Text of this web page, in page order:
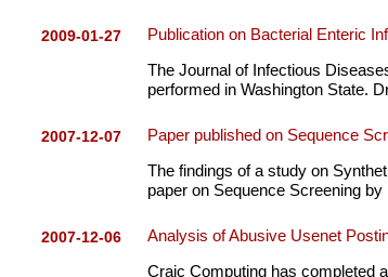
2009-01-27
Publication on Bacterial Enteric
The Journal of Infectious
performed in Washington State.
2007-12-07
Paper published on Sequence
The findings of a study on
paper on Sequence Screening
2007-12-06
Analysis of Abusive Usenet
Craic Computing has completed